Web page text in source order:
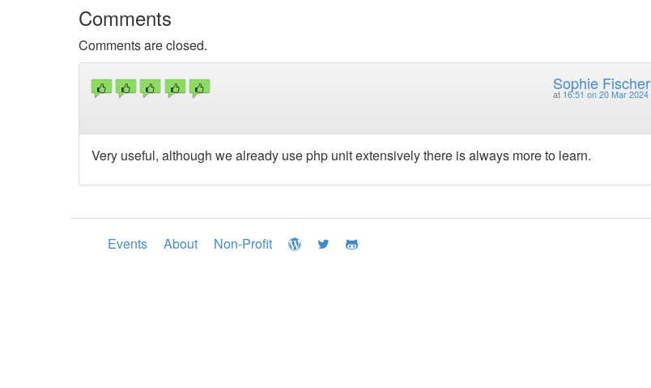
Comments
Comments are closed.
Sophie Fischer
at 16:51 on 20 Mar 2024
Very useful, although we already use php unit extensively there is always more to learn.
Events About Non-Profit